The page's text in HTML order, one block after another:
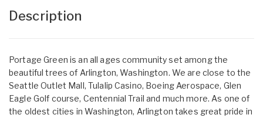
Description
Portage Green is an all ages community set among the
beautiful trees of Arlington, Washington. We are close to the
Seattle Outlet Mall, Tulalip Casino, Boeing Aerospace, Glen
Eagle Golf course, Centennial Trail and much more. As one of
the oldest cities in Washington, Arlington takes great pride in